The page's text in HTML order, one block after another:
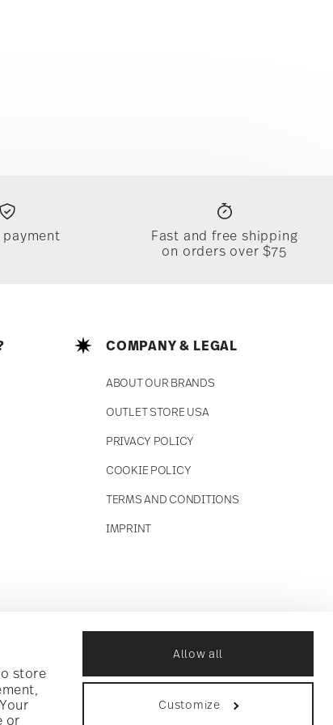
store
or
Allow all
Customize
payment
Fast and free shipping
on orders over $75
COMPANY & LEGAL
ABOUT OUR BRANDS
OUTLET STORE USA
PRIVACY POLICY
COOKIE POLICY
TERMS AND CONDITIONS
IMPRINT